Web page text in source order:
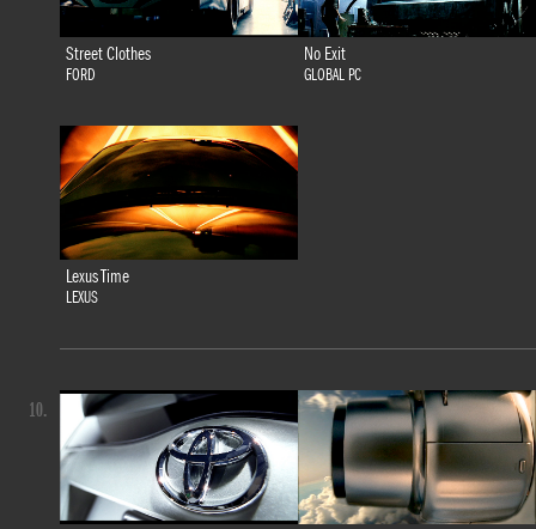
Street Clothes
FORD
No Exit
GLOBAL PC
Lexus Time
LEXUS
10.